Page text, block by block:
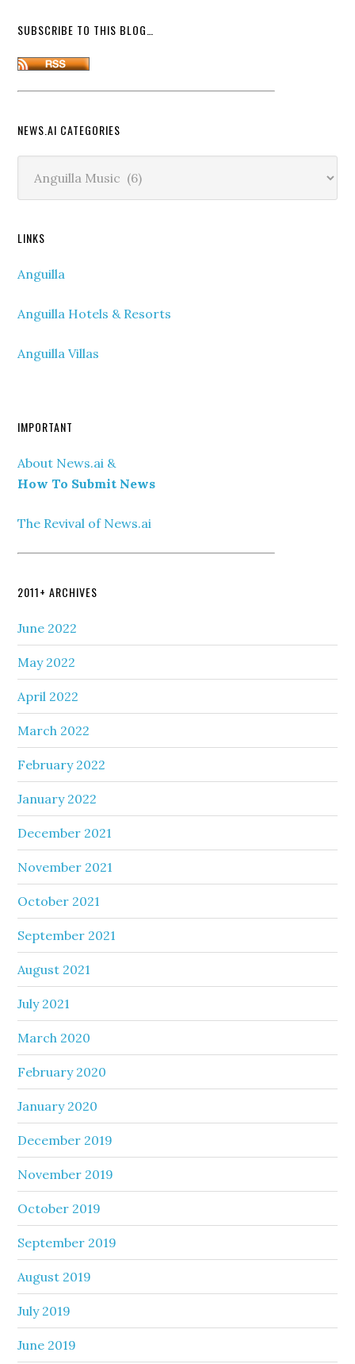
SUBSCRIBE TO THIS BLOG…
NEWS.AI CATEGORIES
Categories
LINKS
Anguilla
Anguilla Hotels & Resorts
Anguilla Villas
IMPORTANT
About News.ai &
How To Submit News
The Revival of News.ai
2011+ ARCHIVES
June 2022
May 2022
April 2022
March 2022
February 2022
January 2022
December 2021
November 2021
October 2021
September 2021
August 2021
July 2021
March 2020
February 2020
January 2020
December 2019
November 2019
October 2019
September 2019
August 2019
July 2019
June 2019